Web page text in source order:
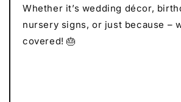
Whether it’s wedding décor,
nursery signs, or just because –
covered! 🎂